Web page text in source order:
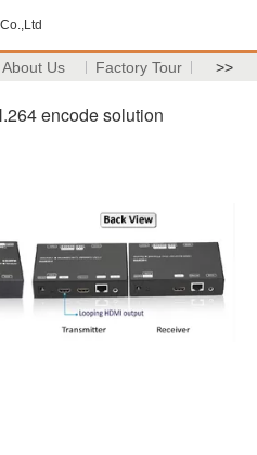
About Us Factory Tour >>
encode solution